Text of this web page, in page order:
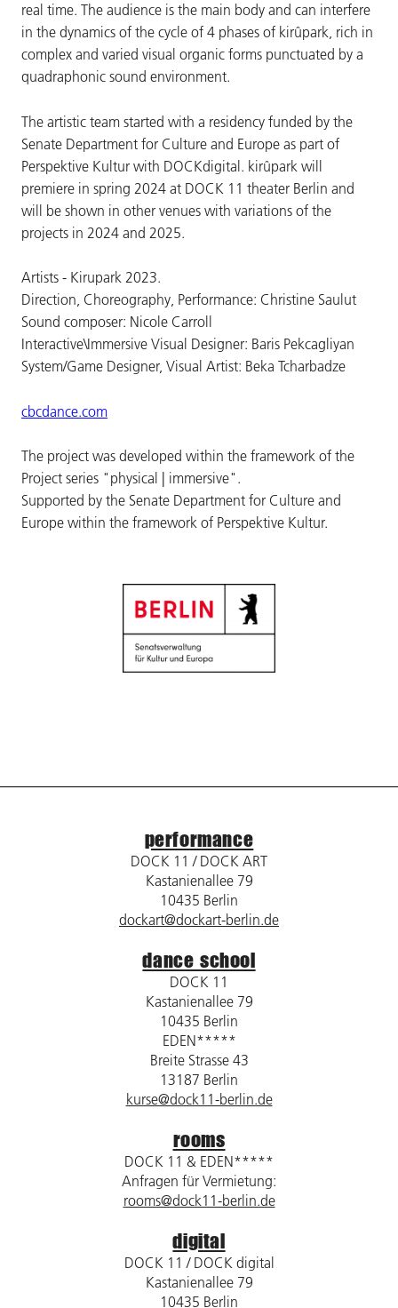
real time. The audience is the main body and can interfere
in the dynamics of the cycle of 4 phases of kirûpark, rich in
complex and varied visual organic forms punctuated by a
quadraphonic sound environment.
The artistic team started with a residency funded by the
Senate Department for Culture and Europe as part of
Perspektive Kultur with DOCKdigital. kirûpark will
premiere in spring 2024 at DOCK 11 theater Berlin and
will be shown in other venues with variations of the
projects in 2024 and 2025.
Artists - Kirupark 2023.
Direction, Choreography, Performance: Christine Saulut
Sound composer: Nicole Carroll
Interactive\Immersive Visual Designer: Baris Pekcagliyan
System/Game Designer, Visual Artist: Beka Tcharbadze
cbcdance.com
The project was developed within the framework of the
Project series "physical | immersive".
Supported by the Senate Department for Culture and
Europe within the framework of Perspektive Kultur.
performance
DOCK 11 / DOCK ART
Kastanienallee 79
10435 Berlin
dockart@dockart-berlin.de
dance school
DOCK 11
Kastanienallee 79
10435 Berlin
EDEN*****
Breite Strasse 43
13187 Berlin
kurse@dock11-berlin.de
rooms
DOCK 11 & EDEN*****
Anfragen für Vermietung:
rooms@dock11-berlin.de
digital
DOCK 11 / DOCK digital
Kastanienallee 79
10435 Berlin